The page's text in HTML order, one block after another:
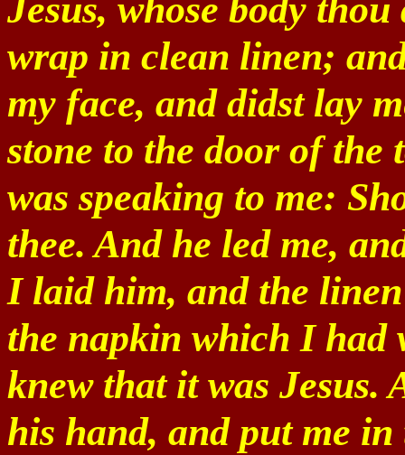
Jesus, whose body
wrap in clean linen;
my face, and didst lay
stone to the door of
was speaking to me:
thee. And he led me,
I laid him, and the
the napkin which I had
knew that it was Jesus.
his hand, and put me